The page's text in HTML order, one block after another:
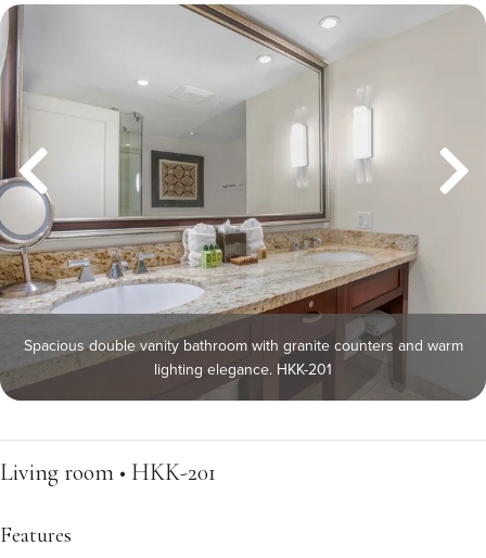
Spacious double vanity bathroom with granite counters and warm
lighting elegance. HKK-201
Living room • HKK-201
Features